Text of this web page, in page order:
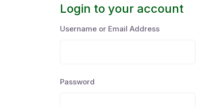
Login to your account
Username or Email Address
Password